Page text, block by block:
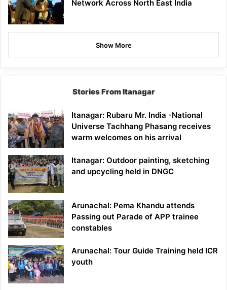
Network Across North East India
Show More
Stories From Itanagar
Itanagar: Rubaru Mr. India -National
Universe Tachhang Phasang receives
warm welcomes on his arrival
Itanagar: Outdoor painting, sketching
and upcycling held in DNGC
Arunachal: Pema Khandu attends
Passing out Parade of APP trainee
constables
Arunachal: Tour Guide Training held ICR
youth